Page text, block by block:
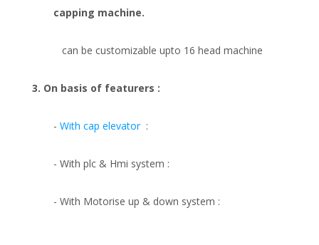
capping machine.
can be customizable upto 16 head machine
3. On basis of featurers :
- With cap elevator :
- With plc & Hmi system :
- With Motorise up & down system :